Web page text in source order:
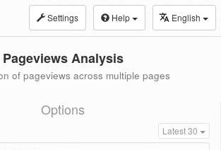
Settings Help English
Pageviews Analysis
of pageviews across multiple pages
Options
Latest 30